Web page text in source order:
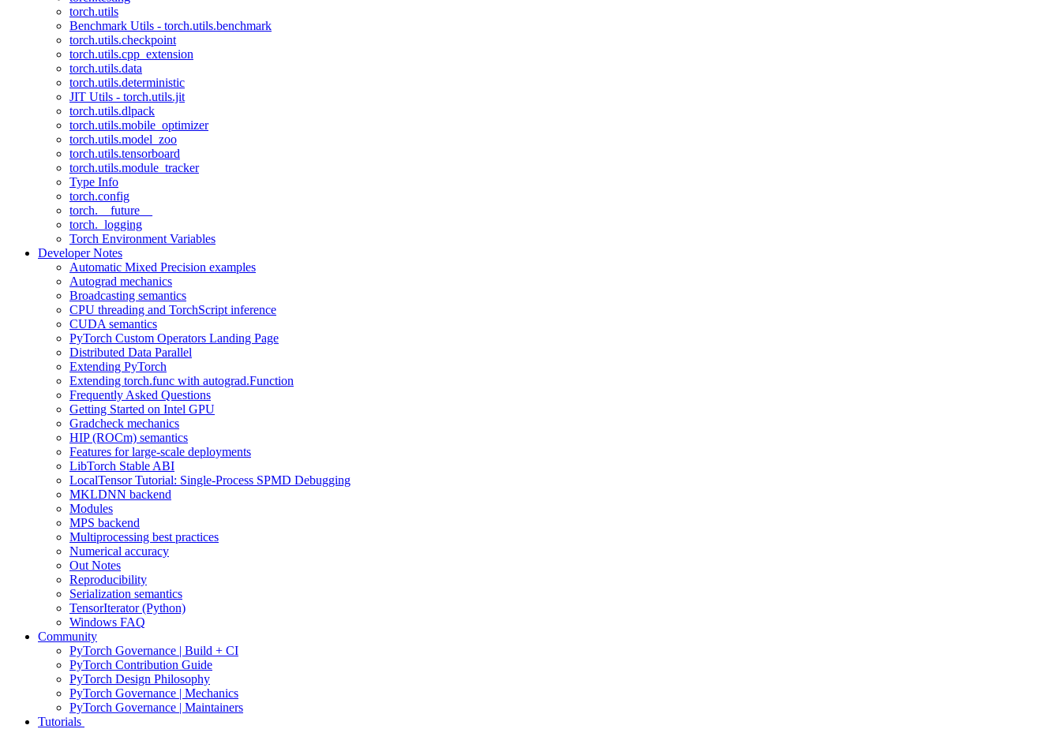
torch.utils
Benchmark Utils - torch.utils.benchmark
torch.utils.checkpoint
torch.utils.cpp_extension
torch.utils.data
torch.utils.deterministic
JIT Utils - torch.utils.jit
torch.utils.dlpack
torch.utils.mobile_optimizer
torch.utils.model_zoo
torch.utils.tensorboard
torch.utils.module_tracker
Type Info
torch.config
torch.__future__
torch._logging
Torch Environment Variables
Developer Notes
Automatic Mixed Precision examples
Autograd mechanics
Broadcasting semantics
CPU threading and TorchScript inference
CUDA semantics
PyTorch Custom Operators Landing Page
Distributed Data Parallel
Extending PyTorch
Extending torch.func with autograd.Function
Frequently Asked Questions
Getting Started on Intel GPU
Gradcheck mechanics
HIP (ROCm) semantics
Features for large-scale deployments
LibTorch Stable ABI
LocalTensor Tutorial: Single-Process SPMD Debugging
MKLDNN backend
Modules
MPS backend
Multiprocessing best practices
Numerical accuracy
Out Notes
Reproducibility
Serialization semantics
TensorIterator (Python)
Windows FAQ
Community
PyTorch Governance | Build + CI
PyTorch Contribution Guide
PyTorch Design Philosophy
PyTorch Governance | Mechanics
PyTorch Governance | Maintainers
Tutorials